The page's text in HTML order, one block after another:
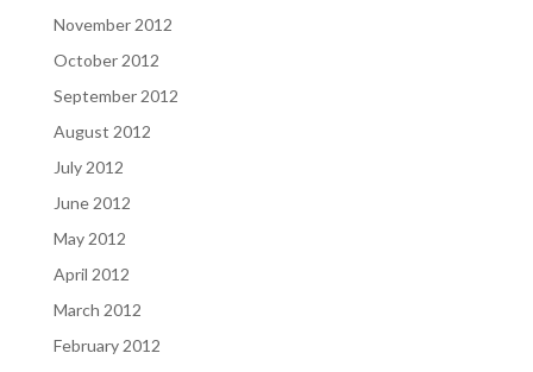
November 2012
October 2012
September 2012
August 2012
July 2012
June 2012
May 2012
April 2012
March 2012
February 2012